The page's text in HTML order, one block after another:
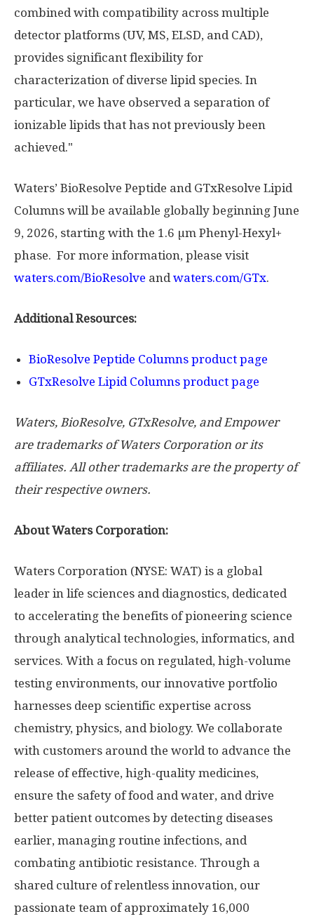
combined with compatibility across multiple
detector platforms (UV, MS, ELSD, and CAD),
provides significant flexibility for
characterization of diverse lipid species. In
particular, we have observed a separation of
ionizable lipids that has not previously been
achieved."
Waters’ BioResolve Peptide and GTxResolve Lipid
Columns will be available globally beginning June
9, 2026, starting with the 1.6 µm Phenyl-Hexyl+
phase. For more information, please visit
waters.com/BioResolve andwaters.com/GTx.
Additional Resources:
BioResolve Peptide Columns product page
GTxResolve Lipid Columns product page
Waters, BioResolve, GTxResolve, and Empower
are trademarks of Waters Corporation or its
affiliates. All other trademarks are the property of
their respective owners.
About Waters Corporation:
Waters Corporation (NYSE: WAT) is a global
leader in life sciences and diagnostics, dedicated
to accelerating the benefits of pioneering science
through analytical technologies, informatics, and
services. With a focus on regulated, high-volume
testing environments, our innovative portfolio
harnesses deep scientific expertise across
chemistry, physics, and biology. We collaborate
with customers around the world to advance the
release of effective, high-quality medicines,
ensure the safety of food and water, and drive
better patient outcomes by detecting diseases
earlier, managing routine infections, and
combating antibiotic resistance. Through a
shared culture of relentless innovation, our
passionate team of approximately 16,000